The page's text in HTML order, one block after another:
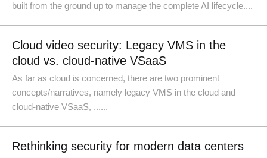
built from the ground up to manage the complete AI lifecycle....
Cloud video security: Legacy VMS in the
cloud vs. cloud-native VSaaS
As far as cloud is concerned, there are two prominent
concepts/narratives, namely legacy VMS in the cloud and
cloud-native VSaaS, ......
Rethinking security for modern data centers